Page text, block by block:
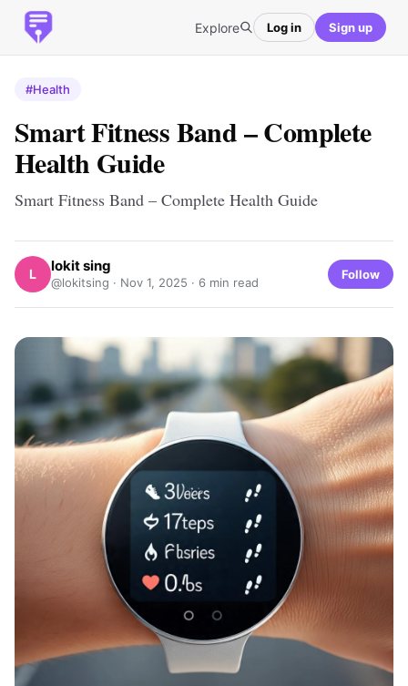
Explore Log in Sign up
#Health
Smart Fitness Band – Complete
Health Guide
Smart Fitness Band – Complete Health Guide
L lokit sing
@lokitsing · Nov 1, 2025 · 6 min read
Follow